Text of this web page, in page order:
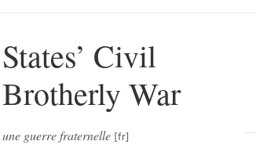
Civil
War
guerre fraternelle